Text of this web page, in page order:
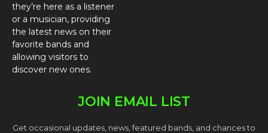
they’re here as a listener
or a musician, providing
the latest news on their
favorite bands and
allowing visitors to
discover new ones.
JOIN EMAIL LIST
Get occasional updates, news, featured bands, and chances to